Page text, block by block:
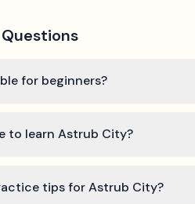
for beginners?
to learn Astrub City?
tips for Astrub City?